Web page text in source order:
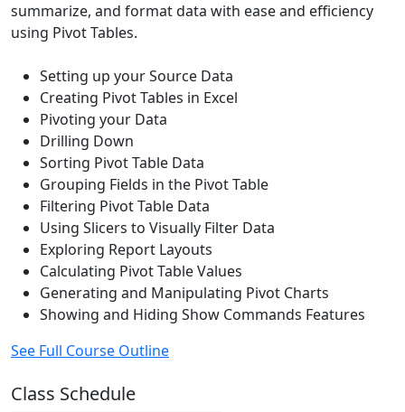
summarize, and format data with ease and efficiency
using Pivot Tables.
Setting up your Source Data
Creating Pivot Tables in Excel
Pivoting your Data
Drilling Down
Sorting Pivot Table Data
Grouping Fields in the Pivot Table
Filtering Pivot Table Data
Using Slicers to Visually Filter Data
Exploring Report Layouts
Calculating Pivot Table Values
Generating and Manipulating Pivot Charts
Showing and Hiding Show Commands Features
See Full Course Outline
Class Schedule